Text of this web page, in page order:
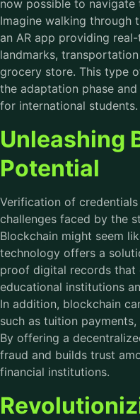
now possible to navigate
Imagine walking through
an AR app providing
landmarks,
grocery store. This type
the adaptation phase
for international students.
Unleashing
Potential
Verification of
challenges faced by the
Blockchain might seem
technology offers a
proof digital records that
educational institutions
In addition, blockchain
such as tuition
By offering a
fraud and builds trust
financial institutions.